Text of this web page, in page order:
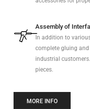
Assembly of
In addition to
complete gluing
industrial
pieces.
MORE INFO